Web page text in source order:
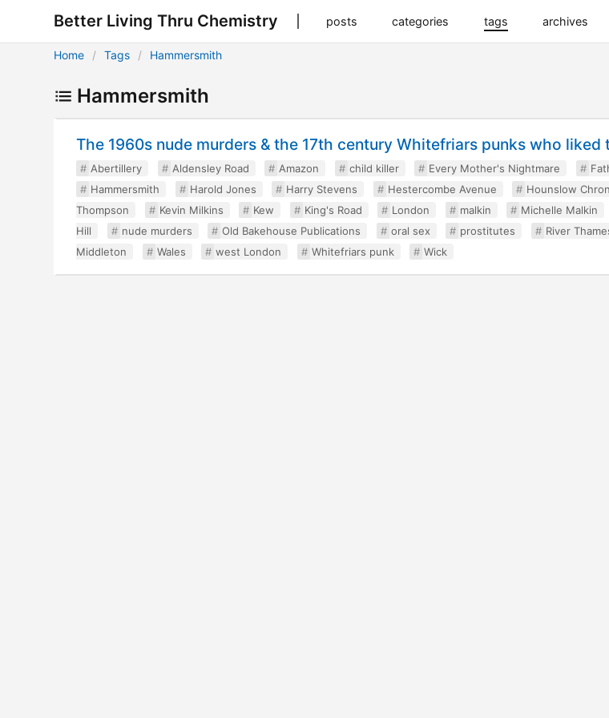
Better Living Thru Chemistry posts categories tags archives
Home Tags Hammersmith
Hammersmith
The 1960s nude murders & the 17th century Whitefriars punks who
Abertillery Aldensley Road Amazon child killer Every Mother's Nightmare
Hammersmith
Harold Jones Harry Stevens Hestercombe Avenue Hounslow
Thompson
Kevin Milkins Kew King's Road London malkin Michelle Malkin
Hill
nude murders Old Bakehouse Publications oral sex prostitutes River
Middleton
Wales west London Whitefriars punk Wick